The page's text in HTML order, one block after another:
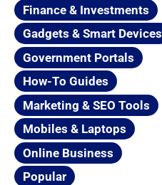
Finance & Investments
Gadgets & Smart Devices
Government Portals
How-To Guides
Marketing & SEO Tools
Mobiles & Laptops
Online Business
Popular